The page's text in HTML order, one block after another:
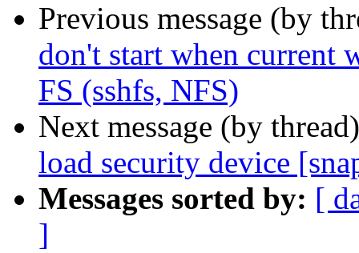
Previous message (by
don't start when current
FS (sshfs, NFS)
Next message (by
load security device
Messages sorted by: [
]